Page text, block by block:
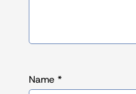
Name *